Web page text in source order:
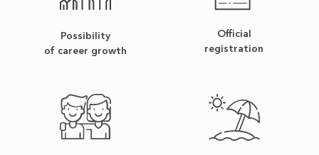
Possibility
of career growth
Official
registration